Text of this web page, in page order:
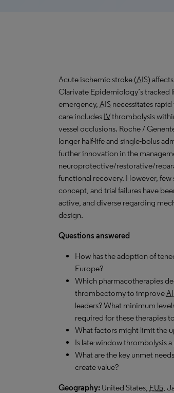
Acute ischemic stroke (AIS)
Clarivate Epidemiology’s tracked
emergency, AIS necessitates
care includes IVthrombolysis
vessel occlusions. Roche /
longer half-life and single-bolus
further innovation in the
neuroprotective/restorative/
functional recovery. However, few
concept, and trial failures have
active, and diverse regarding
design.
Questions answered
How has the adoption of
Europe?
Which pharmacotherapies
thrombectomy to improve
leaders? What minimum
required for these therapies
What factors might limit the
Is late-window thrombolysis
What are the key unmet
create value?
Geography: United States, EU5,